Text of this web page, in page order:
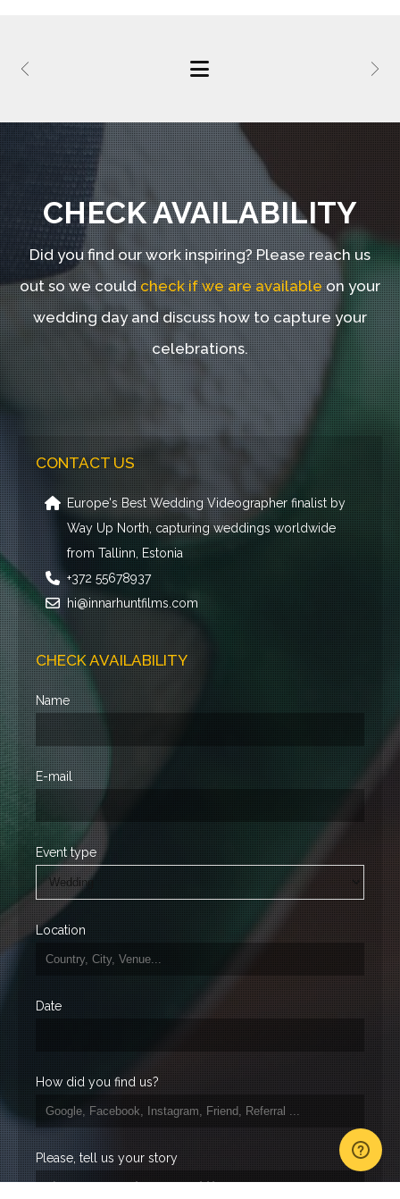
CHECK AVAILABILITY
Did you find our work inspiring?Please reach us
out so we couldcheck if we are availableon your
wedding day and discuss how to capture your
celebrations.
CONTACT US
Europe's Best Wedding Videographer finalist by
Way Up North, capturing weddings worldwide
from Tallinn, Estonia
+372 55678937
hi@innarhuntfilms.com
CHECK AVAILABILITY
Name
E-mail
Event type
Location
Date
How did you find us?
Please, tell us your story